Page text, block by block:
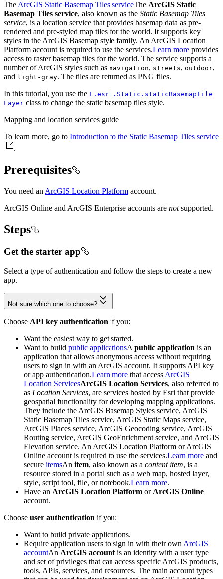
The ArcGIS Static Basemap Tiles serviceThe ArcGIS Static
Basemap Tiles service, also known as the Static Basemap Tiles
service, is a location service that provides basemap data as pre-
rendered and pre-styled map tiles for the world. It supports key
styles in the ArcGIS Basemap style family. An ArcGIS Location
Platform account is required to use the services.Learn more provides
access to raster basemap tiles for the world. The service supports a
number of ArcGIS styles such as navigation, streets, outdoor,
and light-gray. The tiles are returned as PNG files.
In this tutorial, you use the L.esri. Static.staticBasemapTile
Layer class to change the static basemap tiles style.
Mapping and location services guide
To learn more, go to Introduction to the Static Basemap Tiles service
.
Prerequisites
You need an ArcGIS Location Platform account.
ArcGIS Online and ArcGIS Enterprise accounts are notsupported.
Steps
Get the starter app
Select a type of authentication and follow the steps to create a new
app.
Not sure which one to choose?
Choose API key authentication if you:
Want the easiest way to get started.
Want to build public applicationsA public application is an
application that allows anonymous access without requiring
users to sign in with an ArcGIS account. It supports API key
or app authentication.Learn more that access ArcGIS
Location ServicesArcGIS Location Services, also referred to
as Location Services, are services hosted by Esri that provide
geospatial functionality for developing mapping applications.
They include the ArcGIS Basemap Styles service, ArcGIS
Static Basemap Tiles service, ArcGIS Static Maps service,
ArcGIS Places service, ArcGIS Geocoding service, ArcGIS
Routing service, ArcGIS GeoEnrichment service, and ArcGIS
Elevation service. An ArcGIS Location Platform or ArcGIS
Online account is required to use the services.Learn more and
secure itemsAn item, also known as a content item, is a
resource stored in a portal such as a web map, hosted layer,
style, script tool, file, or notebook.Learn more.
Have an ArcGIS Location Platform or ArcGIS Online
account.
Choose user authentication if you:
Want to build private applications.
Require application users to sign in with their own ArcGIS
accountAn ArcGIS account is an identity with a user type
and set of privileges that can access specific ArcGIS products,
tools, APIs, services, and resources. The main account types